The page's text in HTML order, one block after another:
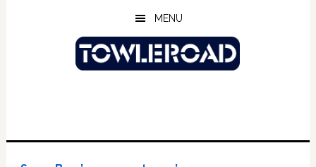
MENU